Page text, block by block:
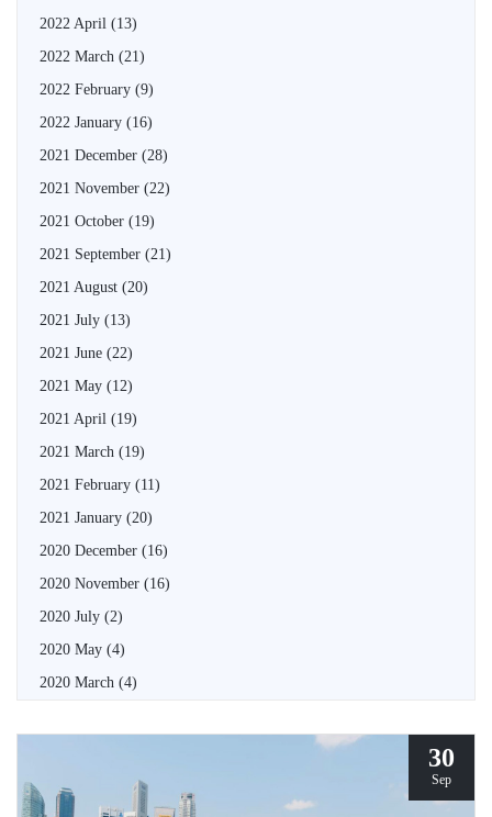
2022 April (13)
2022 March (21)
2022 February (9)
2022 January (16)
2021 December (28)
2021 November (22)
2021 October (19)
2021 September (21)
2021 August (20)
2021 July (13)
2021 June (22)
2021 May (12)
2021 April (19)
2021 March (19)
2021 February (11)
2021 January (20)
2020 December (16)
2020 November (16)
2020 July (2)
2020 May (4)
2020 March (4)
30
Sep